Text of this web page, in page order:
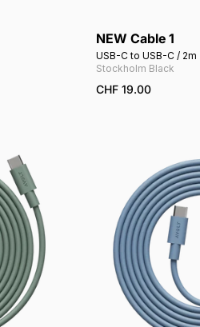
NEW Cable 1
USB-C to USB-C / 2m
Stockholm Black
CHF 19.00